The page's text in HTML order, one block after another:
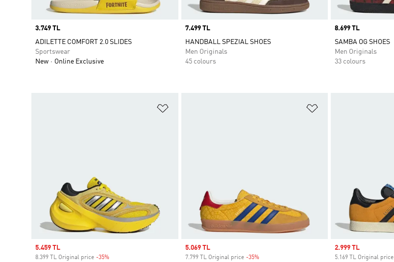
Price
3.749 TL
ADILETTE COMFORT 2.0 SLIDES
Sportswear
New
Online Exclusive
Price
7.499 TL
HANDBALL SPEZIAL SHOES
Men Originals
45 colours
Price
8.699 TL
SAMBA OG SHOES
Men Originals
33 colours
Sale price
5.459 TL
8.399 TL Original price -35%
Sale price
5.069 TL
7.799 TL Original price -35%Discount
Sale price
2.999 TL
5.169 TL Original price